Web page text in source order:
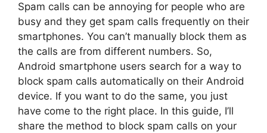
Spam calls can be annoying for people who are
busy and they get spam calls frequently on their
smartphones. You can’t manually block them as
the calls are from different numbers. So,
Android smartphone users search for a way to
block spam calls automatically on their Android
device. If you want to do the same, you just
have come to the right place. In this guide, I’ll
share the method to block spam calls on your